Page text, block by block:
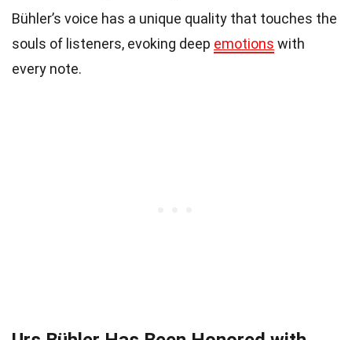
Bühler’s voice has a unique quality that touches the
souls of listeners, evoking deep emotions with
every note.